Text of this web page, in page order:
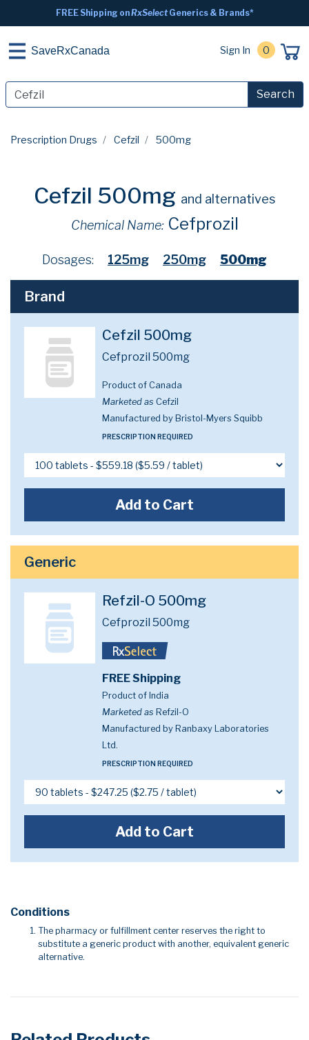
FREE Shipping onRxSelectGenerics & Brands*
SaveRxCanada Sign In 0
Search
Prescription Drugs Cefzil 500mg
Cefzil 500mg and alternatives
Chemical Name: Cefprozil
Dosages: 125mg 250mg 500mg
Brand
Cefzil 500mg
Cefprozil 500mg
Product of Canada
Marketed as Cefzil
Manufactured by Bristol-Myers Squibb
PRESCRIPTION REQUIRED
Add to Cart
Generic
Refzil-O 500mg
Cefprozil 500mg
FREE Shipping
Product of India
Marketed as Refzil-O
Manufactured by Ranbaxy Laboratories
Ltd.
PRESCRIPTION REQUIRED
Add to Cart
Conditions
The pharmacy or fulfillment center reserves the right to
substitute a generic product with another, equivalent generic
alternative.